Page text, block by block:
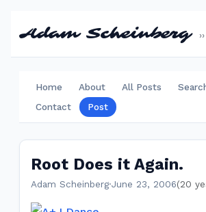
Adam Scheinberg
Home About All Posts
Contact
Post
Root Does it Again.
Adam Scheinberg·June 23, 2006(20